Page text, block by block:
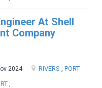
At Shell
Company
2024 RIVERS
PORT
,